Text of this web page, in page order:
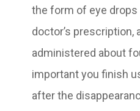
the form of eye drops
doctor’s prescription,
administered about
important you finish
after the